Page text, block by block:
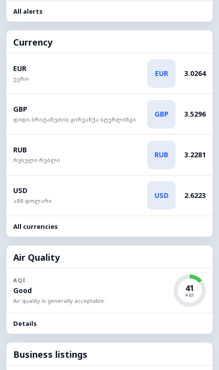
All alerts
Currency
EUR
ევრო
EUR 3.0264
GBP
დიდი ბრიტანეთის გირვანქა სტერლინგი
GBP 3.5296
RUB
რუსული რუბლი
RUB 3.2281
USD
აშშ დოლარი
USD 2.6223
All currencies
Air Quality
AQI
Good
Air quality is generally acceptable.
41
AQI
Details
Business listings